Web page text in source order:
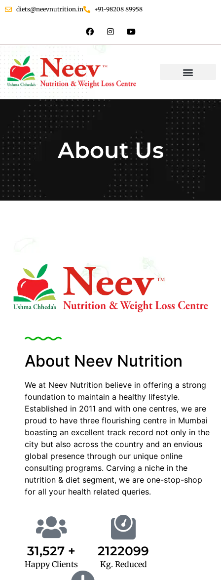
diets@neevnutrition.in +91-98208 89958
About Us
About Neev Nutrition
We at Neev Nutrition believe in offering a strong
foundation to maintain a healthy lifestyle.
Established in 2011 and with one centres, we are
proud to have three flourishing centre in Mumbai
boasting an excellent track record not only in the
city but also across the country and an envious
global presence through our unique online
consulting programs. Carving a niche in the
nutrition & diet segment, we are one-stop-shop
for all your health related queries.
31,527 +
Happy Clients
2122099
Kg. Reduced